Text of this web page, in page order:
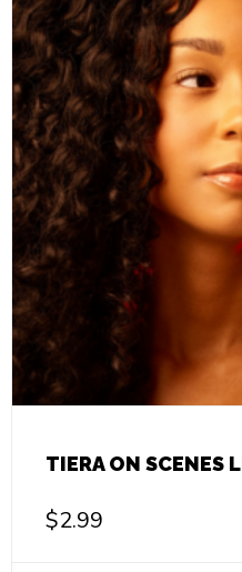
TIERA ON SCENES
$2.99